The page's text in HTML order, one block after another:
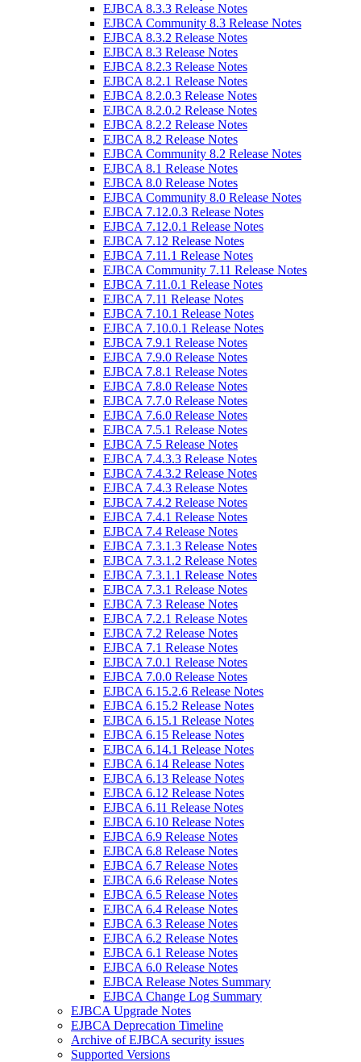
EJBCA 8.3.3 Release Notes
EJBCA Community 8.3 Release Notes
EJBCA 8.3.2 Release Notes
EJBCA 8.3 Release Notes
EJBCA 8.2.3 Release Notes
EJBCA 8.2.1 Release Notes
EJBCA 8.2.0.3 Release Notes
EJBCA 8.2.0.2 Release Notes
EJBCA 8.2.2 Release Notes
EJBCA 8.2 Release Notes
EJBCA Community 8.2 Release Notes
EJBCA 8.1 Release Notes
EJBCA 8.0 Release Notes
EJBCA Community 8.0 Release Notes
EJBCA 7.12.0.3 Release Notes
EJBCA 7.12.0.1 Release Notes
EJBCA 7.12 Release Notes
EJBCA 7.11.1 Release Notes
EJBCA Community 7.11 Release Notes
EJBCA 7.11.0.1 Release Notes
EJBCA 7.11 Release Notes
EJBCA 7.10.1 Release Notes
EJBCA 7.10.0.1 Release Notes
EJBCA 7.9.1 Release Notes
EJBCA 7.9.0 Release Notes
EJBCA 7.8.1 Release Notes
EJBCA 7.8.0 Release Notes
EJBCA 7.7.0 Release Notes
EJBCA 7.6.0 Release Notes
EJBCA 7.5.1 Release Notes
EJBCA 7.5 Release Notes
EJBCA 7.4.3.3 Release Notes
EJBCA 7.4.3.2 Release Notes
EJBCA 7.4.3 Release Notes
EJBCA 7.4.2 Release Notes
EJBCA 7.4.1 Release Notes
EJBCA 7.4 Release Notes
EJBCA 7.3.1.3 Release Notes
EJBCA 7.3.1.2 Release Notes
EJBCA 7.3.1.1 Release Notes
EJBCA 7.3.1 Release Notes
EJBCA 7.3 Release Notes
EJBCA 7.2.1 Release Notes
EJBCA 7.2 Release Notes
EJBCA 7.1 Release Notes
EJBCA 7.0.1 Release Notes
EJBCA 7.0.0 Release Notes
EJBCA 6.15.2.6 Release Notes
EJBCA 6.15.2 Release Notes
EJBCA 6.15.1 Release Notes
EJBCA 6.15 Release Notes
EJBCA 6.14.1 Release Notes
EJBCA 6.14 Release Notes
EJBCA 6.13 Release Notes
EJBCA 6.12 Release Notes
EJBCA 6.11 Release Notes
EJBCA 6.10 Release Notes
EJBCA 6.9 Release Notes
EJBCA 6.8 Release Notes
EJBCA 6.7 Release Notes
EJBCA 6.6 Release Notes
EJBCA 6.5 Release Notes
EJBCA 6.4 Release Notes
EJBCA 6.3 Release Notes
EJBCA 6.2 Release Notes
EJBCA 6.1 Release Notes
EJBCA 6.0 Release Notes
EJBCA Release Notes Summary
EJBCA Change Log Summary
EJBCA Upgrade Notes
EJBCA Deprecation Timeline
Archive of EJBCA security issues
Supported Versions